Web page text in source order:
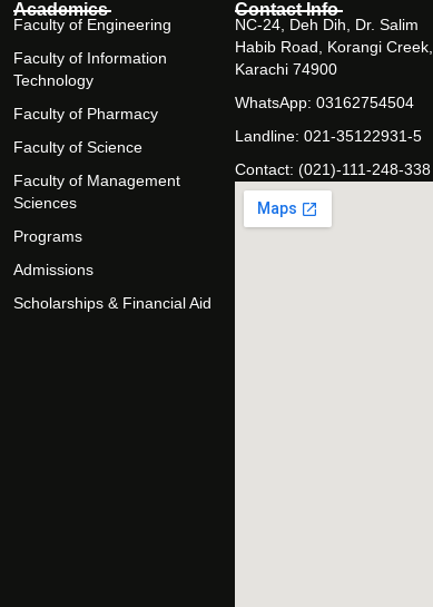
Academics
Faculty of Engineering
Faculty of Information
Technology
Faculty of Pharmacy
Faculty of Science
Faculty of Management
Sciences
Programs
Admissions
Scholarships & Financial Aid
Contact Info
NC-24, Deh Dih, Dr. Salim
Habib Road, Korangi Creek,
Karachi 74900
WhatsApp: 03162754504
Landline: 021-35122931-5
Contact: (021)-111-248-338